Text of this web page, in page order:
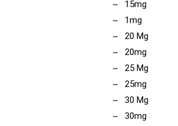
15mg
1mg
20 Mg
20mg
25 Mg
25mg
30 Mg
30mg